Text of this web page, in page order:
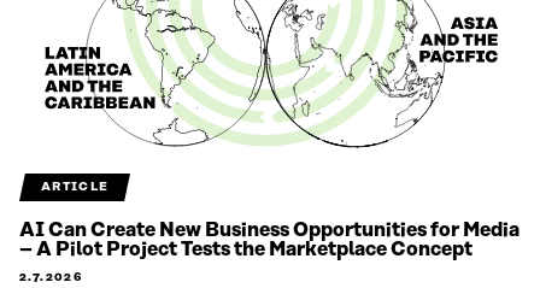
ARTICLE
AI Can Create New Business Opportunities for Media
– A Pilot Project Tests the Marketplace Concept
2.7.2026